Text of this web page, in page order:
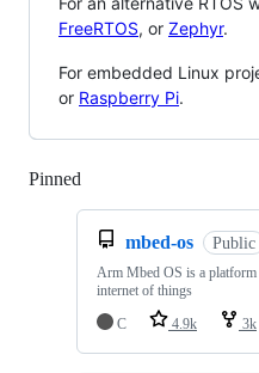
FreeRTOS, or Zephyr.
For embedded Linux
or Raspberry Pi.
Pinned
mbed-os Public
Arm Mbed OS is a platform
internet of things
C
4.9k 3k